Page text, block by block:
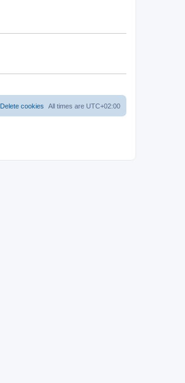
All times are UTC+02:00
Delete cookies